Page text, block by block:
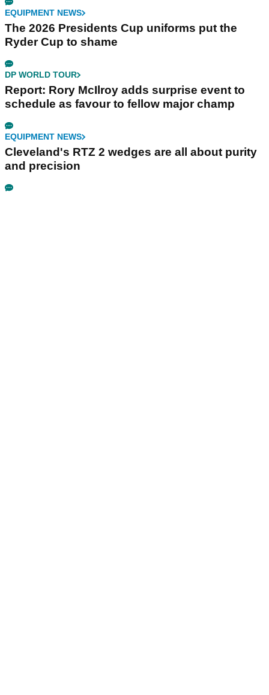
EQUIPMENT NEWS
The 2026 Presidents Cup uniforms put the
Ryder Cup to shame
DP WORLD TOUR
Report: Rory McIlroy adds surprise event to
schedule as favour to fellow major champ
EQUIPMENT NEWS
Cleveland's RTZ 2 wedges are all about purity
and precision